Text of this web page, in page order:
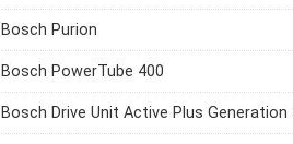
Bosch Purion
Bosch PowerTube 400
Bosch Drive Unit Active Plus